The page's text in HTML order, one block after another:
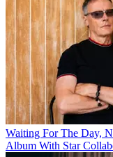
Waiting For The Day,
Album With Star